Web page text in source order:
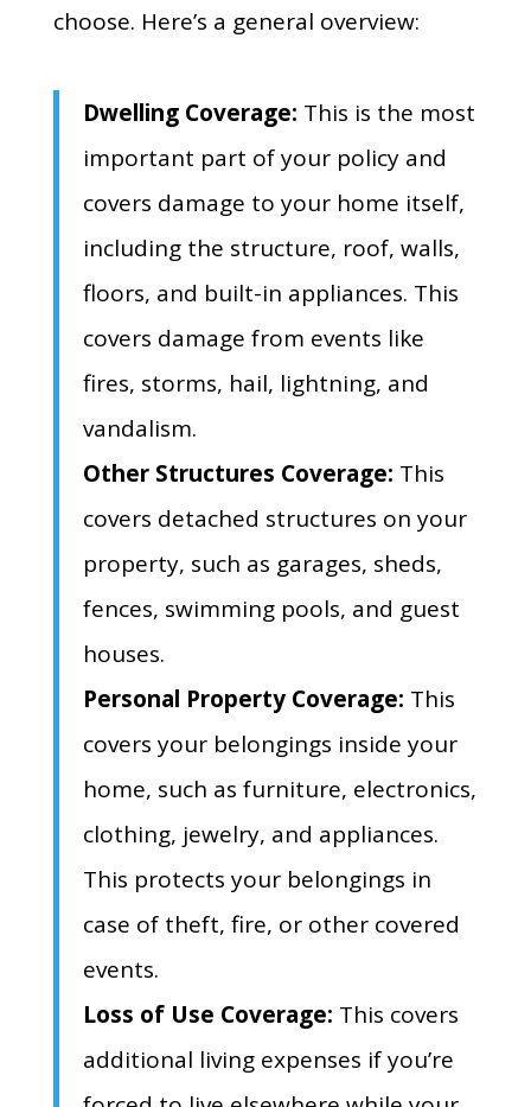
choose. Here’s a general overview:
Dwelling Coverage: This is the most
important part of your policy and
covers damage to your home itself,
including the structure, roof, walls,
floors, and built-in appliances. This
covers damage from events like
fires, storms, hail, lightning, and
vandalism.
Other Structures Coverage: This
covers detached structures on your
property, such as garages, sheds,
fences, swimming pools, and guest
houses.
Personal Property Coverage: This
covers your belongings inside your
home, such as furniture, electronics,
clothing, jewelry, and appliances.
This protects your belongings in
case of theft, fire, or other covered
events.
Loss of Use Coverage: This covers
additional living expenses if you’re